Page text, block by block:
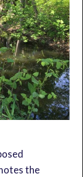
the